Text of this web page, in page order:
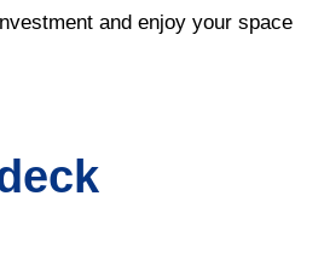
and enjoy your space